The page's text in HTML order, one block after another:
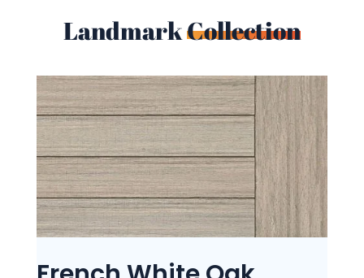
LandmarkCollection